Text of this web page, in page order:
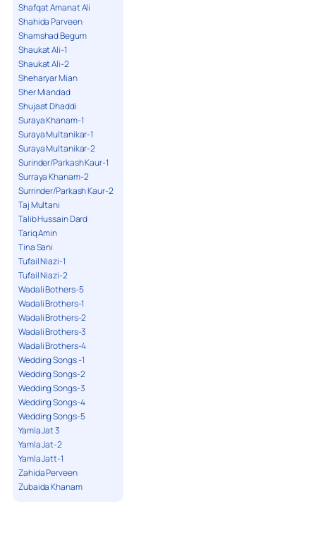
Shafqat Amanat Ali
Shahida Parveen
Shamshad Begum
Shaukat Ali-1
Shaukat Ali-2
Sheharyar Mian
Sher Miandad
Shujaat Dhaddi
Suraya Khanam-1
Suraya Multanikar-1
Suraya Multanikar-2
Surinder/Parkash Kaur-1
Surraya Khanam-2
Surrinder/Parkash Kaur-2
Taj Multani
Talib Hussain Dard
Tariq Amin
Tina Sani
Tufail Niazi-1
Tufail Niazi-2
Wadali Bothers-5
Wadali Brothers-1
Wadali Brothers-2
Wadali Brothers-3
Wadali Brothers-4
Wedding Songs -1
Wedding Songs-2
Wedding Songs-3
Wedding Songs-4
Wedding Songs-5
Yamla Jat 3
Yamla Jat-2
Yamla Jatt-1
Zahida Perveen
Zubaida Khanam